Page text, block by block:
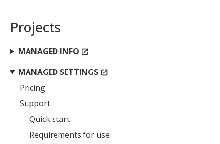
Projects
MANAGED INFO open_in_new
MANAGED SETTINGS open_in_new
Pricing
Support
Quick start
Requirements for use